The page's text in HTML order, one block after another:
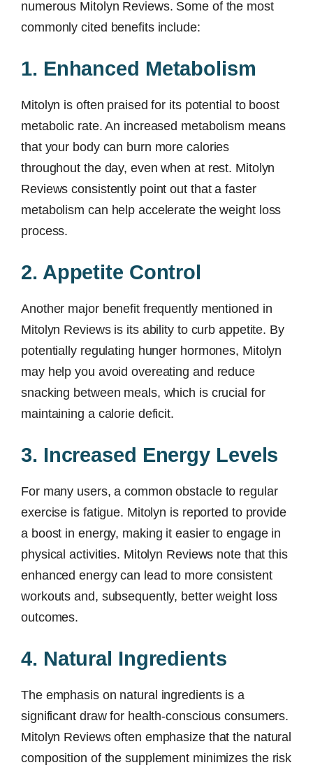
numerous Mitolyn Reviews. Some of the most
commonly cited benefits include:
1. Enhanced Metabolism
Mitolyn is often praised for its potential to boost
metabolic rate. An increased metabolism means
that your body can burn more calories
throughout the day, even when at rest. Mitolyn
Reviews consistently point out that a faster
metabolism can help accelerate the weight loss
process.
2. Appetite Control
Another major benefit frequently mentioned in
Mitolyn Reviews is its ability to curb appetite. By
potentially regulating hunger hormones, Mitolyn
may help you avoid overeating and reduce
snacking between meals, which is crucial for
maintaining a calorie deficit.
3. Increased Energy Levels
For many users, a common obstacle to regular
exercise is fatigue. Mitolyn is reported to provide
a boost in energy, making it easier to engage in
physical activities. Mitolyn Reviews note that this
enhanced energy can lead to more consistent
workouts and, subsequently, better weight loss
outcomes.
4. Natural Ingredients
The emphasis on natural ingredients is a
significant draw for health-conscious consumers.
Mitolyn Reviews often emphasize that the natural
composition of the supplement minimizes the risk